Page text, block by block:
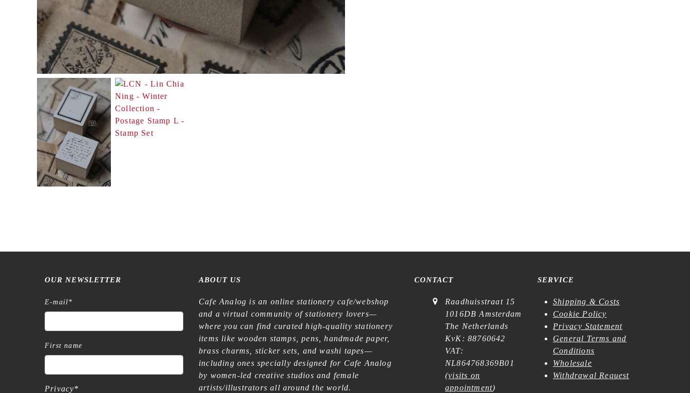
OUR NEWSLETTER
E-mail*
First name
Privacy*
ABOUT US
Cafe Analog is an online stationery cafe/webshop
and a virtual community of stationery lovers—
where you can find curated high-quality stationery
items like wooden stamps, pens, handmade paper,
brass charms, sticker sets, and washi tapes—
including ones specially designed for Cafe Analog
by women-led creative studios and female
artists/illustrators all around the world.
CONTACT
Raadhuisstraat 15
1016DB Amsterdam
The Netherlands
KvK: 88760642
VAT:
NL864768369B01
(visits on
appointment)
SERVICE
Shipping & Costs
Cookie Policy
Privacy Statement
General Terms and
Conditions
Wholesale
Withdrawal Request